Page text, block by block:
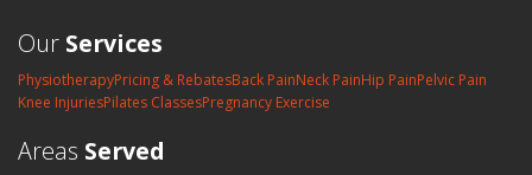
Our Services
PhysiotherapyPricing & RebatesBack PainNeck PainHip PainPelvic Pain
Knee InjuriesPilates ClassesPregnancy Exercise
Areas Served